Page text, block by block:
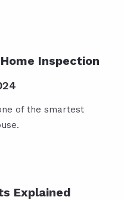
Inspection
of the smartest
Explained